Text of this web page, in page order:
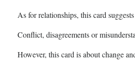
As for relationships, this card
Conflict, disagreements or
However, this card is about change